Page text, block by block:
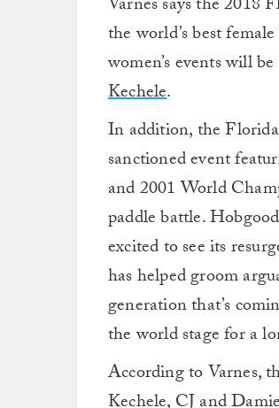
Varnes says the 2018
the world’s best
women’s events will
Kechele.
In addition, the
sanctioned event
and 2001 World
paddle battle.
excited to see its
has helped groom
generation that’s
the world stage for a
According to Varnes,